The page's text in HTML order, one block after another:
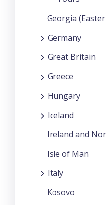
Georgia
Germany
Great Britain
Greece
Hungary
Iceland
Ireland and
Isle of Man
Italy
Kosovo